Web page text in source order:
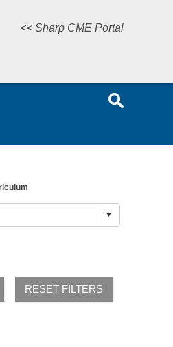
<< Sharp CME Portal
RESET FILTERS